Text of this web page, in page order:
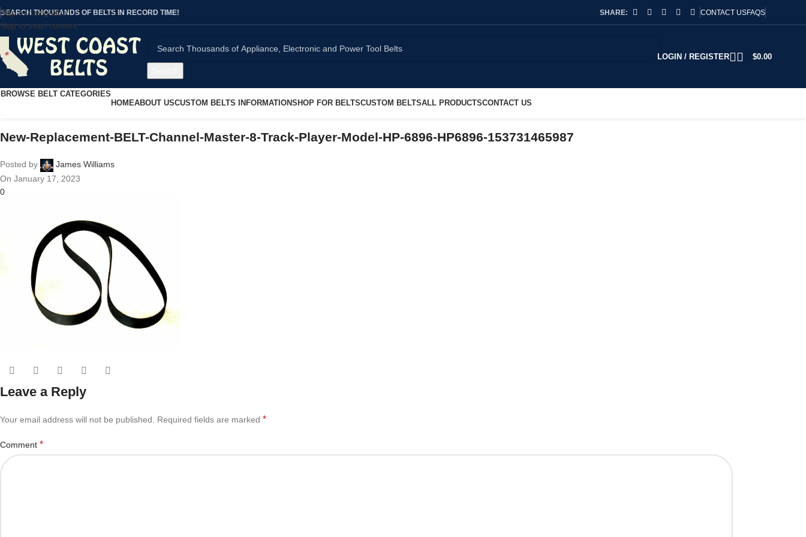
Skip to navigation
Skip to main content
SEARCH THOUSANDS OF BELTS IN RECORD TIME! SHARE: CONTACT USFAQS
LOGIN / REGISTER $0.00
BROWSE BELT CATEGORIES
HOMEABOUT USCUSTOM BELTS INFORMATIONSHOP FOR BELTSCUSTOM BELTSALL PRODUCTSCONTACT US
New-Replacement-BELT-Channel-Master-8-Track-Player-Model-HP-6896-HP6896-153731465987
Posted by
James Williams
On January 17, 2023
0
Leave a Reply
Your email address will not be published. Required fields are marked *
Comment *